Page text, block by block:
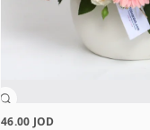
46.00 JOD